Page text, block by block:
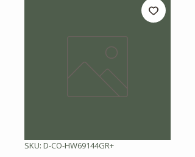
SKU: D-CO-HW69144GR+